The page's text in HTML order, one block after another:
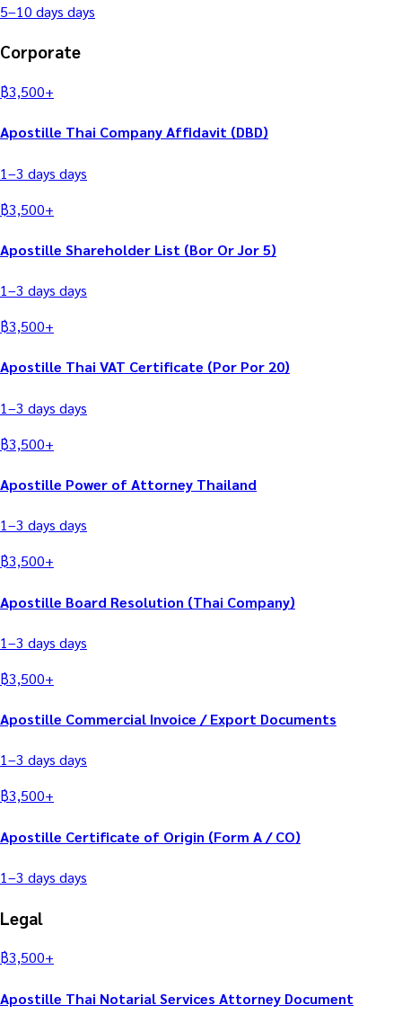
5–10 days days
Corporate
฿3,500+
Apostille Thai Company Affidavit (DBD)
1–3 days days
฿3,500+
Apostille Shareholder List (Bor Or Jor 5)
1–3 days days
฿3,500+
Apostille Thai VAT Certificate (Por Por 20)
1–3 days days
฿3,500+
Apostille Power of Attorney Thailand
1–3 days days
฿3,500+
Apostille Board Resolution (Thai Company)
1–3 days days
฿3,500+
Apostille Commercial Invoice / Export Documents
1–3 days days
฿3,500+
Apostille Certificate of Origin (Form A / CO)
1–3 days days
Legal
฿3,500+
Apostille Thai Notarial Services Attorney Document